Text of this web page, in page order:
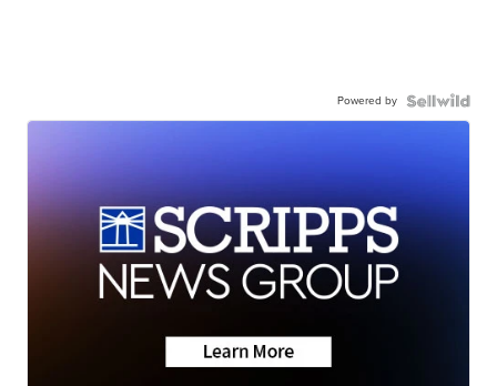
Powered by